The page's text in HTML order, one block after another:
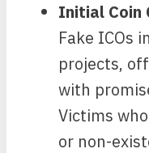
Initial Coin
Fake ICOs
projects,
with
Victims
or non-